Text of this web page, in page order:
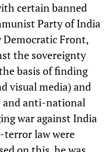
certain banned
Party of India
Front,
the sovereignty
basis of finding
visual media) and
and anti-national
war against India
law were